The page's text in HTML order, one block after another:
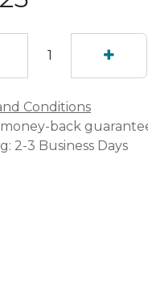
Conditions
back
2-3 Business Days